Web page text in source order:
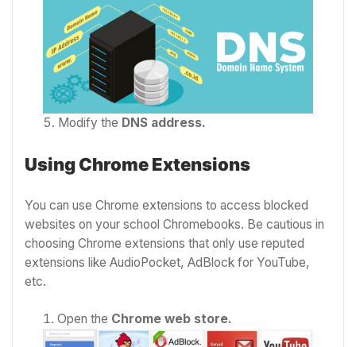
Modify the DNS address.
Using Chrome Extensions
You can use Chrome extensions to access blocked
websites on your school Chromebooks. Be cautious in
choosing Chrome extensions that only use reputed
extensions like AudioPocket, AdBlock for YouTube,
etc.
Open the Chrome web store.